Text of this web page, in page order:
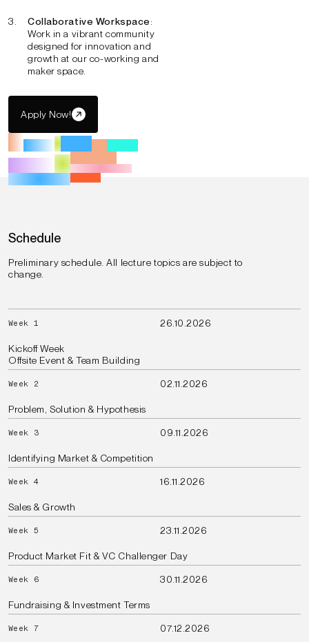
Collaborative Workspace:
Work in a vibrant community
designed for innovation and
growth at our co-working and
maker space.
Apply Now!
Schedule
Preliminary schedule. All lecture topics are subject to
change.
Week 1 26.10.2026
Kickoff Week
Offsite Event & Team Building
Week 2 02.11.2026
Problem, Solution & Hypothesis
Week 3 09.11.2026
Identifying Market & Competition
Week 4 16.11.2026
Sales & Growth
Week 5 23.11.2026
Product Market Fit & VC Challenger Day
Week 6 30.11.2026
Fundraising & Investment Terms
Week 7 07.12.2026